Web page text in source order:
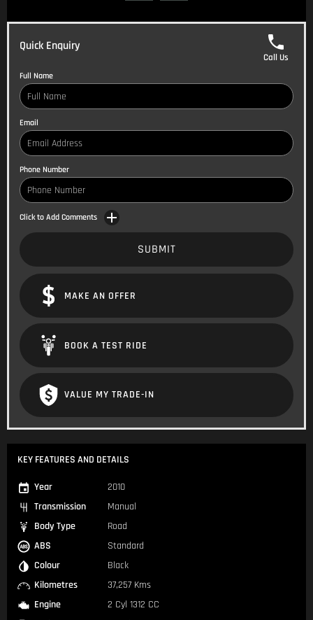
Quick Enquiry
Call Us
Full Name
Email
Phone Number
Click to Add Comments
SUBMIT
MAKE AN OFFER
BOOK A TEST RIDE
VALUE MY TRADE-IN
KEY FEATURES AND DETAILS
Year
2010
Transmission
Manual
Body Type
Road
ABS
Standard
Colour
Black
Kilometres
37,257 Kms
Engine
2 Cyl 1312 CC